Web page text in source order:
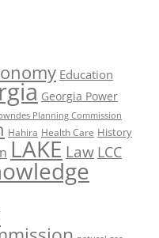
Education
Georgia Power
Planning Commission
Hahira Health Care History
LAKE Law LCC